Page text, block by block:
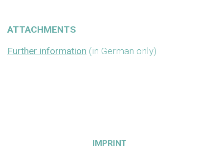
ATTACHMENTS
Further information (in German only)
IMPRINT